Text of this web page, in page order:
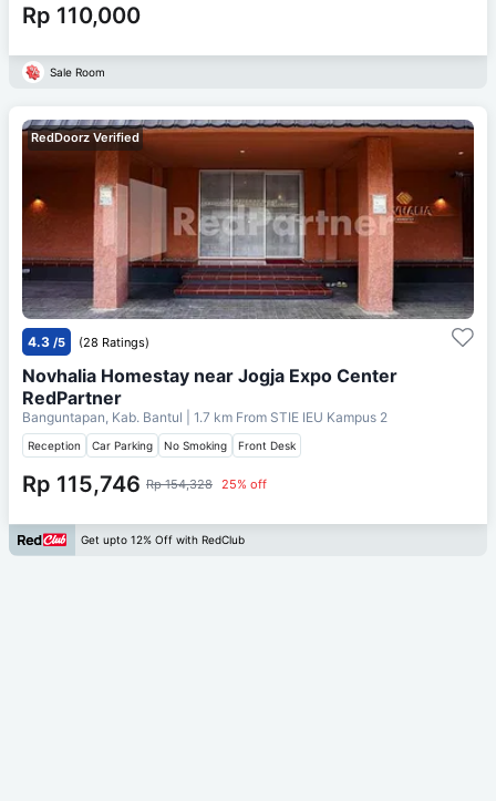
Rp 110,000
Sale Room
RedDoorz Verified
4.3 /5 (28 Ratings)
Novhalia Homestay near Jogja Expo Center
RedPartner
Banguntapan, Kab. Bantul | 1.7 km From STIE IEU Kampus 2
Reception Car Parking No Smoking Front Desk
Rp 115,746 Rp 154,328 25% off
Get upto 12% Off with RedClub